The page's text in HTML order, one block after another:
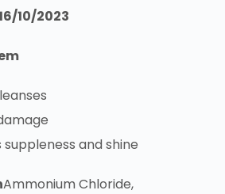
10/2023
suppleness and shine
Ammonium Chloride,